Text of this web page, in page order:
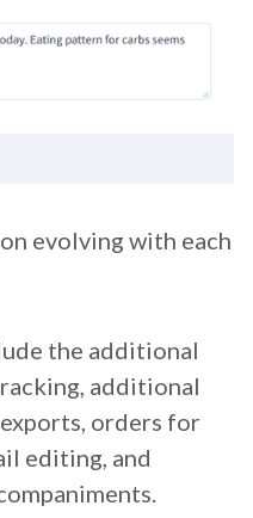
evolving with each
the additional
additional
orders for
editing, and